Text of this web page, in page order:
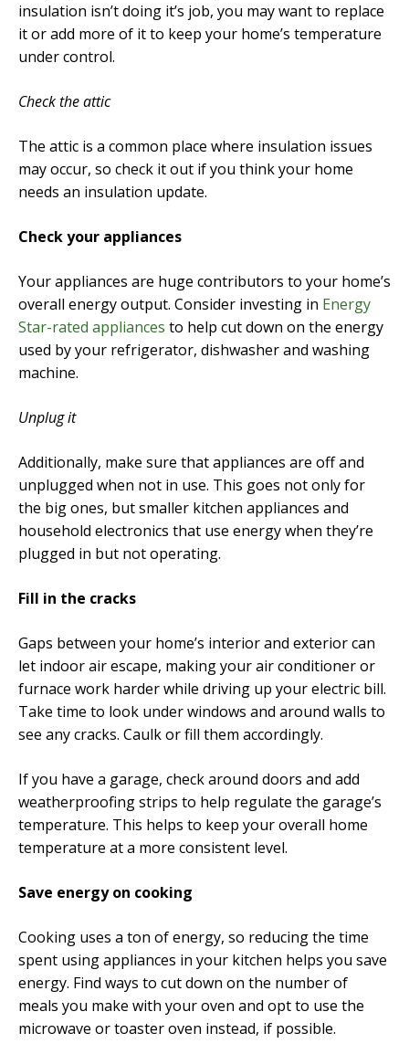
insulation isn’t doing it’s job, you may want to replace
it or add more of it to keep your home’s temperature
under control.
Check the attic
The attic is a common place where insulation issues
may occur, so check it out if you think your home
needs an insulation update.
Check your appliances
Your appliances are huge contributors to your home’s
overall energy output. Consider investing in Energy
Star-rated appliances to help cut down on the energy
used by your refrigerator, dishwasher and washing
machine.
Unplug it
Additionally, make sure that appliances are off and
unplugged when not in use. This goes not only for
the big ones, but smaller kitchen appliances and
household electronics that use energy when they’re
plugged in but not operating.
Fill in the cracks
Gaps between your home’s interior and exterior can
let indoor air escape, making your air conditioner or
furnace work harder while driving up your electric bill.
Take time to look under windows and around walls to
see any cracks. Caulk or fill them accordingly.
If you have a garage, check around doors and add
weatherproofing strips to help regulate the garage’s
temperature. This helps to keep your overall home
temperature at a more consistent level.
Save energy on cooking
Cooking uses a ton of energy, so reducing the time
spent using appliances in your kitchen helps you save
energy. Find ways to cut down on the number of
meals you make with your oven and opt to use the
microwave or toaster oven instead, if possible.